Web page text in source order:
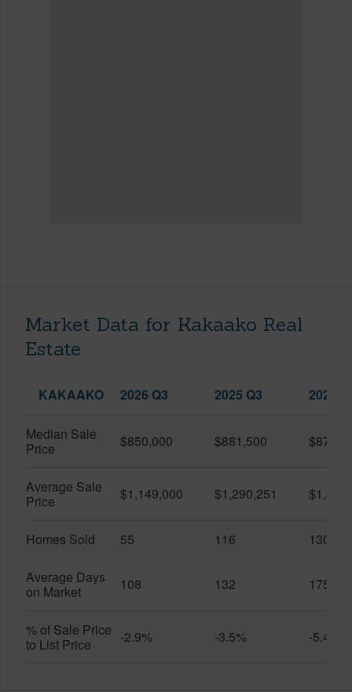
Market Data for Kakaako Real
Estate
KAKAAKO 2026 Q3 2025 Q3 2026
Median Sale
Price
$850,000 $881,500
Average Sale
Price
$1,149,000 $1,290,251
Homes Sold 55 116 130
Average Days
on Market
108 132 175
% of Sale Price
to List Price
-2.9% -3.5% -5.4%